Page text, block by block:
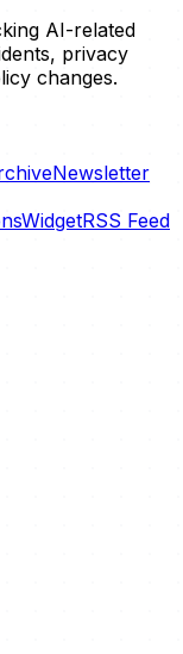
AI-related
privacy
changes.
Newsletter
WidgetRSS Feed